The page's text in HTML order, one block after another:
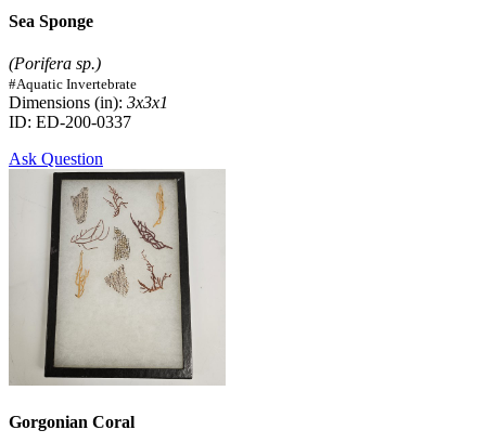
Sea Sponge
(Porifera sp.)
#Aquatic Invertebrate
Dimensions (in): 3x3x1
ID: ED-200-0337
Ask Question
Gorgonian Coral